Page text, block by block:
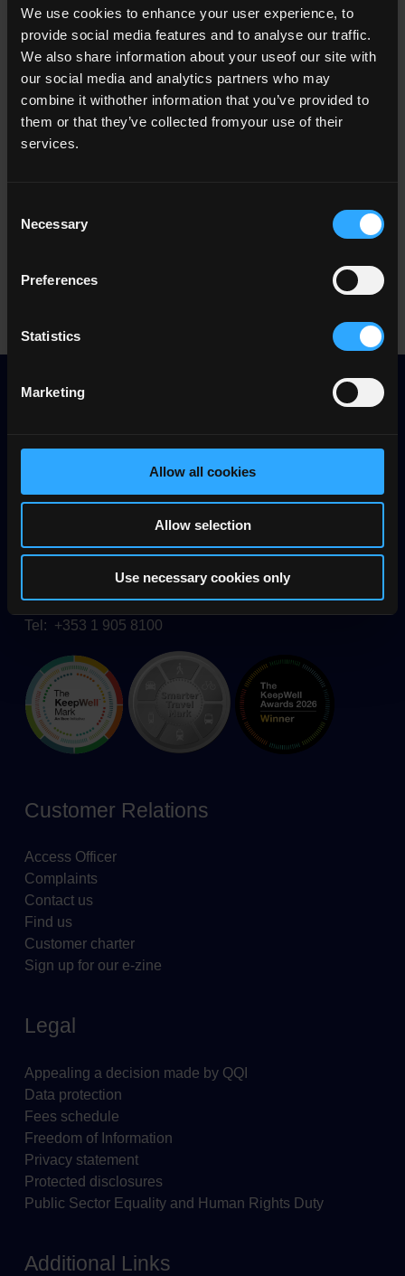
We use cookies to enhance your user experience, to
provide social media features and to analyse our traffic.
We also share information about your useof our site with
our social media and analytics partners who may
combine it withother information that you’ve provided to
them or that they’ve collected fromyour use of their
services.
Selection
Necessary
Preferences
Statistics
Marketing
Allow all cookies
Allow selection
Use necessary cookies only
Meabhairshláinte
Itheachán Sláintiúil
Quality and Qualifications Ireland (QQI)
26/27 Denzille Lane
Dublin 2, D02 P266
Ireland
Tel: +353 1 905 8100
Customer Relations
Access Officer
Complaints
Contact us
Find us
Customer charter
Sign up for our e-zine
Legal
Appealing a decision made by QQI
Data protection
Fees schedule
Freedom of Information
Privacy statement
Protected disclosures
Public Sector Equality and Human Rights Duty
Additional Links